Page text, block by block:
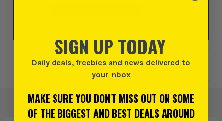
Add to Wishlist
SIGN UP TODAY
Daily deals, freebies and news delivered to
your inbox
MAKE SURE YOU DON'T MISS OUT ON SOME
OF THE BIGGEST AND BEST DEALS AROUND